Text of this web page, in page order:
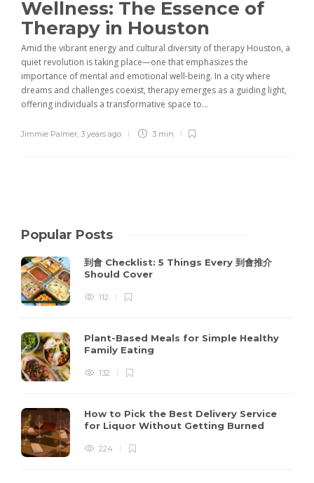
Wellness: The Essence of
Therapy in Houston
Amid the vibrant energy and cultural diversity of therapy Houston, a
quiet revolution is taking place—one that emphasizes the
importance of mental and emotional well-being. In a city where
dreams and challenges coexist, therapy emerges as a guiding light,
offering individuals a transformative space to...
Jimmie Palmer, 3 years ago 3 min
Popular Posts
到會 Checklist: 5 Things Every 到會推介
Should Cover
112
Plant-Based Meals for Simple Healthy
Family Eating
132
How to Pick the Best Delivery Service
for Liquor Without Getting Burned
224